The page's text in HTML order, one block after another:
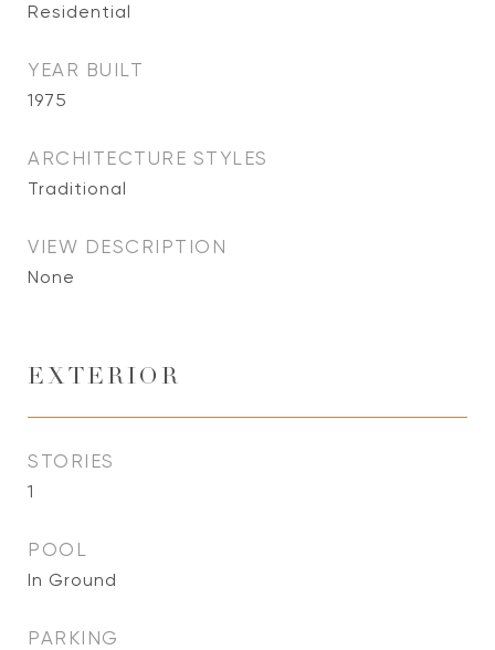
Residential
YEAR BUILT
1975
ARCHITECTURE STYLES
Traditional
VIEW DESCRIPTION
None
EXTERIOR
STORIES
1
POOL
In Ground
PARKING